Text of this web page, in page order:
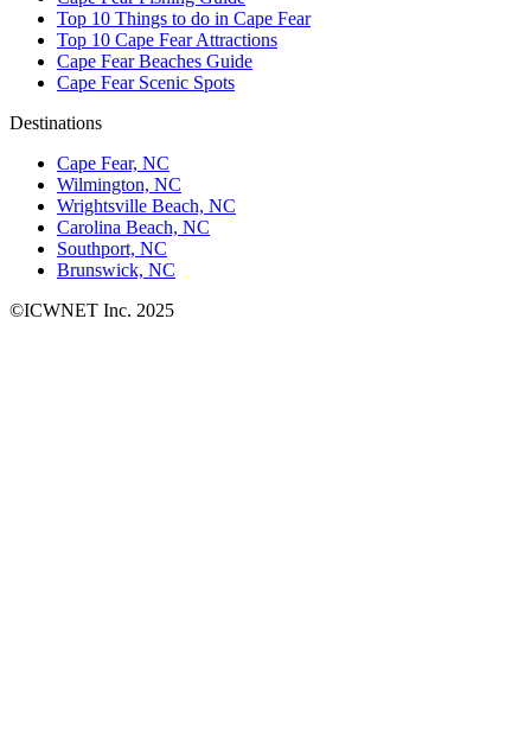
Top 10 Things to do in Cape Fear
Top 10 Cape Fear Attractions
Cape Fear Beaches Guide
Cape Fear Scenic Spots
Destinations
Cape Fear, NC
Wilmington, NC
Wrightsville Beach, NC
Carolina Beach, NC
Southport, NC
Brunswick, NC
©ICWNET Inc. 2025